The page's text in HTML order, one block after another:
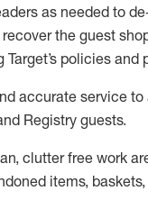
as needed to
the guest
policies and
accurate service to
Registry guests.
clutter free work
items,